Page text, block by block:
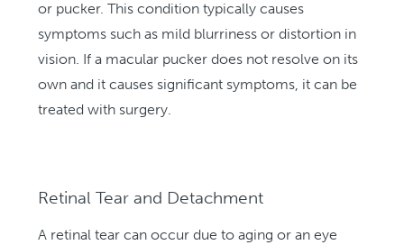
or pucker. This condition typically causes
symptoms such as mild blurriness or distortion in
vision. If a macular pucker does not resolve on its
own and it causes significant symptoms, it can be
treated with surgery.
Retinal Tear and Detachment
A retinal tear can occur due to aging or an eye